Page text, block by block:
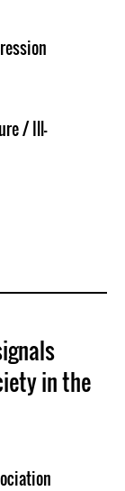
/ Ill-
in the